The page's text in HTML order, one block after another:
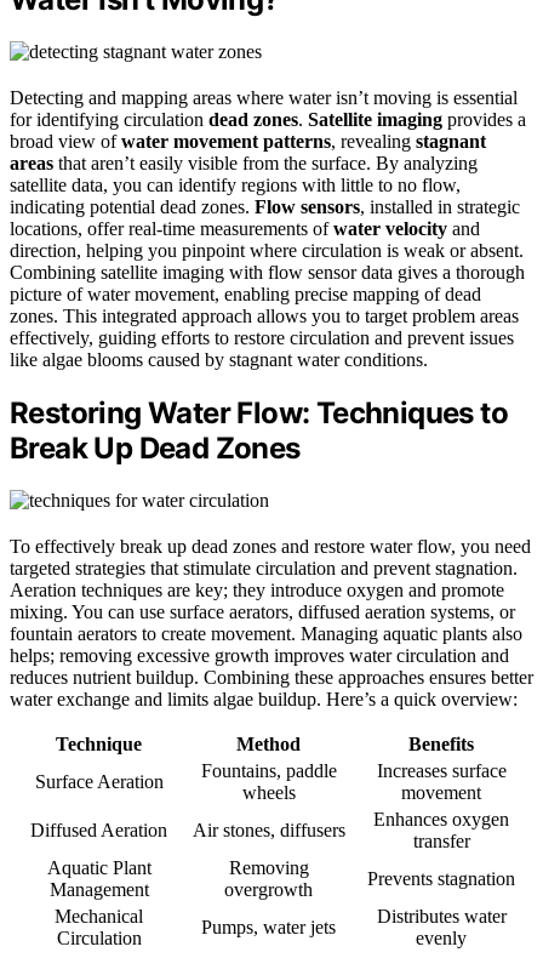
Detecting and mapping areas where water isn’t moving is essential
for identifying circulation dead zones. Satellite imaging provides a
broad view ofwater movement patterns, revealing stagnant
areas that aren’t easily visible from the surface. By analyzing
satellite data, you can identify regions with little to no flow,
indicating potential dead zones. Flow sensors, installed in strategic
locations, offer real-time measurements ofwater velocity and
direction, helping you pinpoint where circulation is weak or absent.
Combining satellite imaging with flow sensor data gives a thorough
picture of water movement, enabling precise mapping of dead
zones. This integrated approach allows you to target problem areas
effectively, guiding efforts to restore circulation and prevent issues
like algae blooms caused by stagnant water conditions.
Restoring Water Flow: Techniques to
Break Up Dead Zones
To effectively break up dead zones and restore water flow, you need
targeted strategies that stimulate circulation and prevent stagnation.
Aeration techniques are key; they introduce oxygen and promote
mixing. You can use surface aerators, diffused aeration systems, or
fountain aerators to create movement. Managing aquatic plants also
helps; removing excessive growth improves water circulation and
reduces nutrient buildup. Combining these approaches ensures better
water exchange and limits algae buildup. Here’s a quick overview:
Technique Method
Benefits
Surface Aeration
Fountains, paddle
wheels
Increases surface
movement
Diffused Aeration
Air stones, diffusers
Enhances oxygen
transfer
Aquatic Plant
Management
Removing
overgrowth
Prevents stagnation
Mechanical
Circulation
Pumps, water jets
Distributes water
evenly